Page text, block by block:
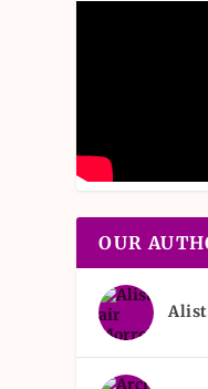
OUR